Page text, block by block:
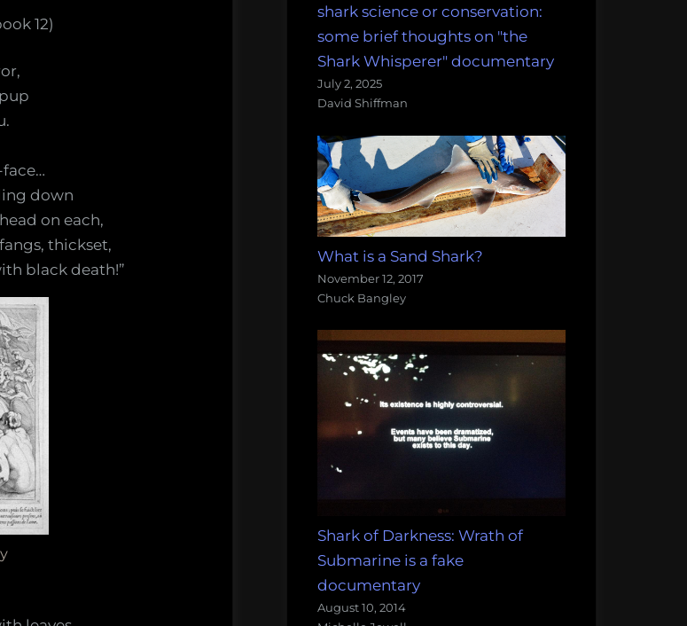
12)
down
on each,
thickset,
black death!”
shark science or conservation:
some brief thoughts on "the
Shark Whisperer" documentary
July 2, 2025
David Shiffman
What is a Sand Shark?
November 12, 2017
Chuck Bangley
Shark of Darkness: Wrath of
Submarine is a fake
documentary
August 10, 2014